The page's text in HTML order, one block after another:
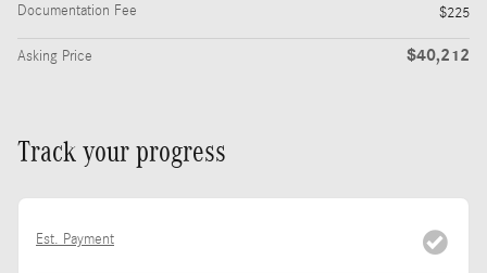
Documentation Fee
$225
Asking Price $40,212
Track your progress
Est. Payment